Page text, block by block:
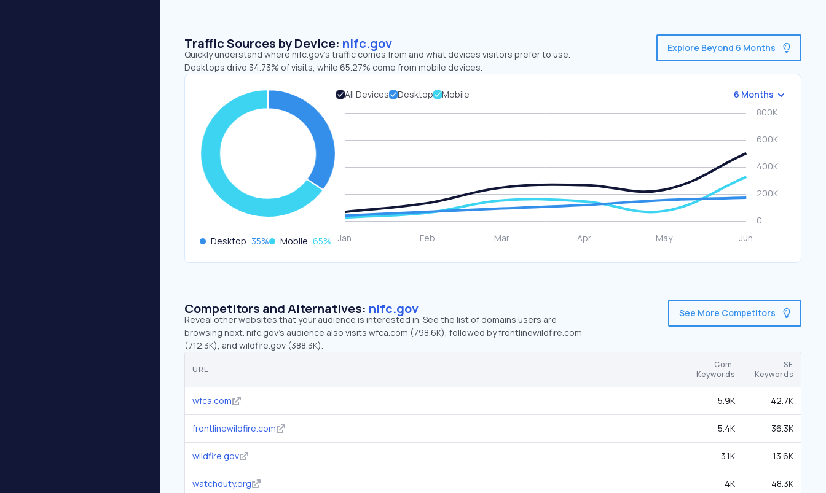
Traffic Sources by Device: nifc.gov
Quickly understand where nifc.gov’s traffic comes from and what devices visitors prefer to use.
Desktops drive 34.73% of visits, while 65.27% come from mobile devices.
Explore Beyond 6 Months
Desktop 35% Mobile 65%
All Devices Desktop Mobile 6 Months
Competitors and Alternatives: nifc.gov
Reveal other websites that your audience is interested in. See the list of domains users are
browsing next. nifc.gov’s audience also visits wfca.com (798.6K), followed by frontlinewildfire.com
(712.3K), and wildfire.gov (388.3K).
See More Competitors
URL
Com.
Keywords
SE
Keywords
wfca.com 5.9K 42.7K
frontlinewildfire.com 5.4K 36.3K
wildfire.gov 3.1K 13.6K
watchduty.org 4K 48.3K